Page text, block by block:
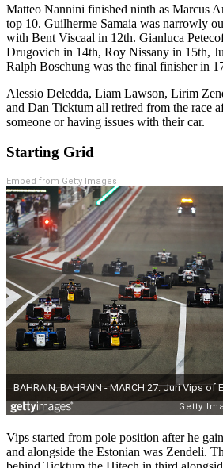
Matteo Nannini finished ninth as Marcus
top 10. Guilherme Samaia was narrowly
with Bent Viscaal in 12th. Gianluca
Drugovich in 14th, Roy Nissany in 15th,
Ralph Boschung was the final finisher in
Alessio Deledda, Liam Lawson, Lirim
and Dan Ticktum all retired from the race
someone or having issues with their car.
Starting Grid
Embed from Getty Images
Vips started from pole position after he
and alongside the Estonian was Zendeli.